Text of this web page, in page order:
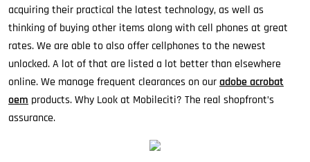
acquiring their practical the latest technology, as well as
thinking of buying other items along with cell phones at great
rates. We are able to also offer cellphones to the newest
unlocked. A lot of that are listed a lot better than elsewhere
online. We manage frequent clearances on ouradobe acrobat
oem products. Why Look at Mobileciti? The real shopfront’s
assurance.